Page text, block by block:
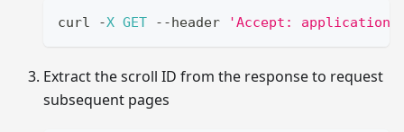
curl -X GET --header 'Accept: application/
Extract the scroll ID from the response to request
subsequent pages